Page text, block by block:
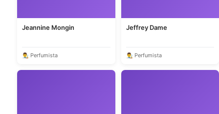
Jeannine Mongin
👨‍🎨 Perfumista
Jeffrey Dame
👨‍🎨 Perfumista